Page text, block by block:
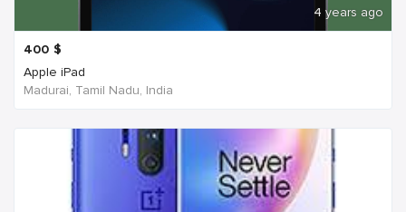
4 years ago
400 $
Apple iPad
Madurai, Tamil Nadu, India